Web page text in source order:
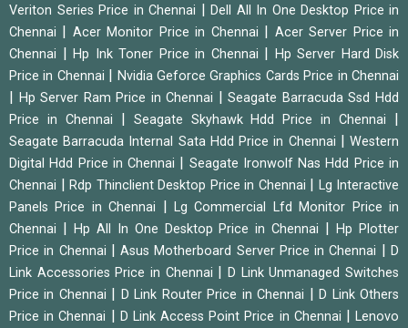
Veriton Series Price in Chennai | Dell All In One Desktop Price in
Chennai | Acer Monitor Price in Chennai | Acer Server Price in
Chennai | Hp Ink Toner Price in Chennai | Hp Server Hard Disk
Price in Chennai | Nvidia Geforce Graphics Cards Price in Chennai
| Hp Server Ram Price in Chennai |Seagate Barracuda Ssd Hdd
Price in Chennai | Seagate Skyhawk Hdd Price in Chennai |
Seagate Barracuda Internal Sata Hdd Price in Chennai |Western
Digital Hdd Price in Chennai | Seagate Ironwolf Nas Hdd Price in
Chennai | Rdp Thinclient Desktop Price in Chennai | Lg Interactive
Panels Price in Chennai |Lg Commercial Lfd Monitor Price in
Chennai | Hp All In One Desktop Price in Chennai |Hp Plotter
Price in Chennai |Asus Motherboard Server Price in Chennai |D
Link Accessories Price in Chennai |D Link Unmanaged Switches
Price in Chennai | D Link Router Price in Chennai |D Link Others
Price in Chennai | D Link Access Point Price in Chennai |Lenovo